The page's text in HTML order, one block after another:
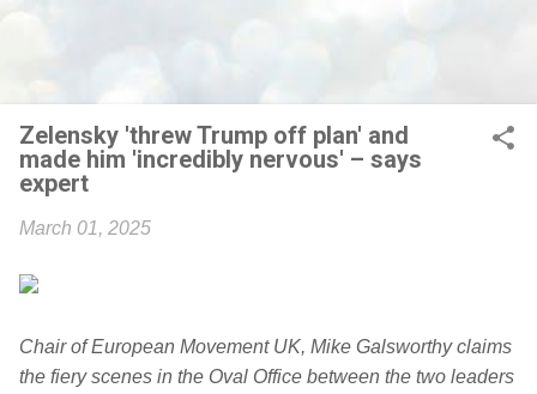
Zelensky 'threw Trump off plan' and
made him 'incredibly nervous' – says
expert
March 01, 2025
Chair of European Movement UK, Mike Galsworthy claims
the fiery scenes in the Oval Office between the two leaders